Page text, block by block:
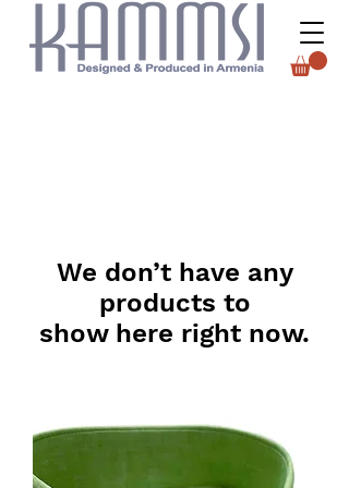
We don’t have any
products to
show here right now.